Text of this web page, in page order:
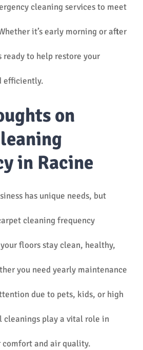
cleaning services to meet
it’s early morning or after
ready to help restore your
efficiently.
on
in Racine
has unique needs, but
cleaning frequency
floors stay clean, healthy,
you need yearly maintenance
due to pets, kids, or high
cleanings play a vital role in
and air quality.